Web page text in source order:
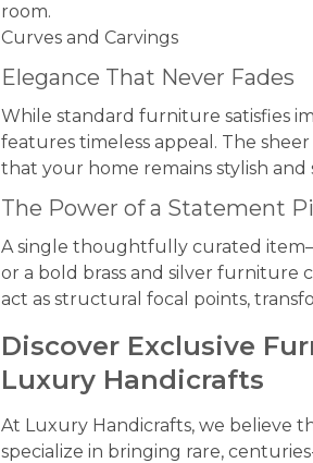
room.
Curves and Carvings
Elegance That Never Fades
While standard furniture satisfies
features timeless appeal. The
that your home remains stylish
The Power of a Statement
A single thoughtfully curated
or a bold brass and silver furniture
act as structural focal points,
Discover Exclusive
Luxury Handicrafts
At Luxury Handicrafts, we believe
specialize in bringing rare,